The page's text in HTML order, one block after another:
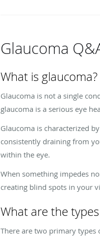
Glaucoma
What is glaucoma?
Glaucoma is not a single
glaucoma is a serious eye
Glaucoma is characterized
consistently draining from
within the eye.
When something impedes
creating blind spots in your
What are the
There are two primary types